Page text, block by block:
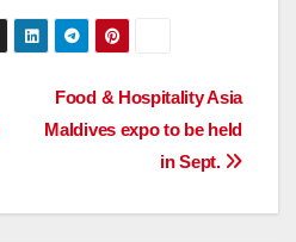
Food & Hospitality Asia
Maldives expo to be held
in Sept.